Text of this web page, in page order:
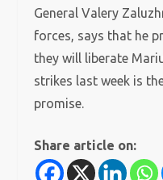
General Valery
forces, says that he
they will liberate
strikes last week is
promise.
Share article on: